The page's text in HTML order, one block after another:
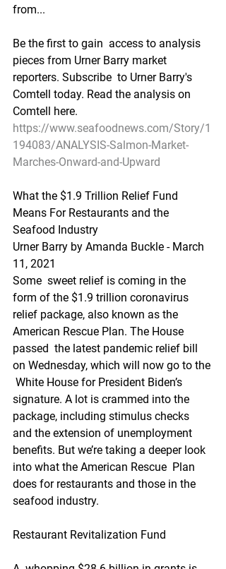
from...
Be the first to gain  access to analysis
pieces from Urner Barry market
reporters. Subscribe  to Urner Barry's
Comtell today. Read the analysis on
Comtell here.
https://www.seafoodnews.com/Story/1
194083/ANALYSIS-Salmon-Market-
Marches-Onward-and-Upward
What the $1.9 Trillion Relief Fund
Means For Restaurants and the
Seafood Industry
Urner Barry by Amanda Buckle - March
11, 2021
Some  sweet relief is coming in the
form of the $1.9 trillion coronavirus
relief package, also known as the
American Rescue Plan. The House
passed  the latest pandemic relief bill
on Wednesday, which will now go to the
White House for President Biden’s
signature. A lot is crammed into the
package, including stimulus checks
and the extension of unemployment
benefits. But we’re taking a deeper look
into what the American Rescue  Plan
does for restaurants and those in the
seafood industry.
Restaurant Revitalization Fund